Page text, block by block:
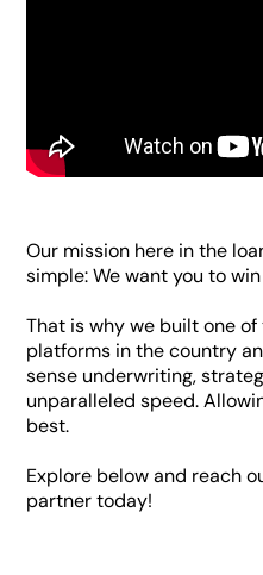
Our mission here in the
simple: We want you to
That is why we built one
platforms in the country
sense underwriting,
unparalleled speed.
best.
Explore below and reach
partner today!